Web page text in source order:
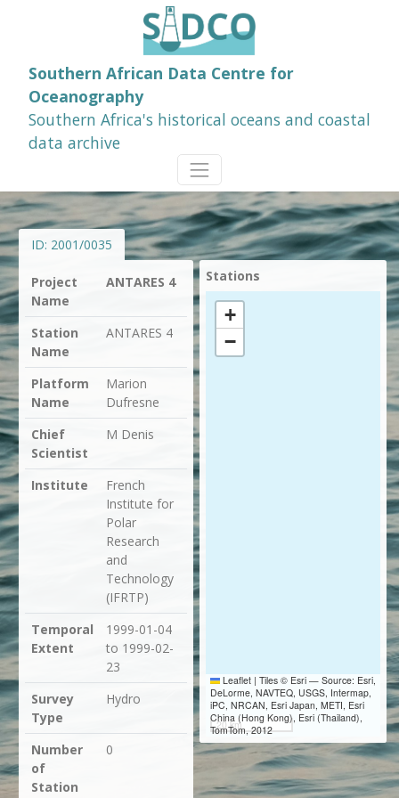
Southern African Data Centre for
Oceanography
Southern Africa's historical oceans and coastal
data archive
ID: 2001/0035
Project
Name
ANTARES 4
Station
Name
ANTARES 4
Platform
Name
Marion
Dufresne
Chief
Scientist
M Denis
Institute
French
Institute for
Polar
Research
and
Technology
(IFRTP)
Temporal
Extent
1999-01-04
to 1999-02-
23
Survey
Type
Hydro
Number
of
Station
0
Stations
+
−
20 km
Leaflet | Tiles © Esri — Source: Esri,
DeLorme, NAVTEQ, USGS, Intermap,
iPC, NRCAN, Esri Japan, METI, Esri
China (Hong Kong), Esri (Thailand),
TomTom, 2012